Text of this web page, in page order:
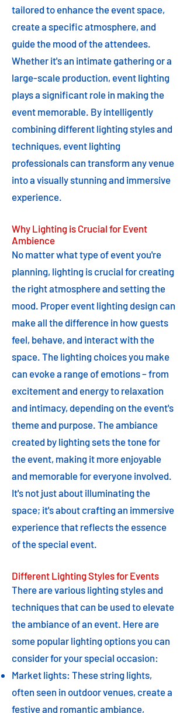
tailored to enhance the event space,
create a specific atmosphere, and
guide the mood of the attendees.
Whether it's an intimate gathering or a
large-scale production, event lighting
plays a significant role in making the
event memorable. By intelligently
combining different lighting styles and
techniques, event lighting
professionals can transform any venue
into a visually stunning and immersive
experience.
Why Lighting is Crucial for Event
Ambience
No matter what type of event you're
planning, lighting is crucial for creating
the right atmosphere and setting the
mood. Proper event lighting design can
make all the difference in how guests
feel, behave, and interact with the
space. The lighting choices you make
can evoke a range of emotions – from
excitement and energy to relaxation
and intimacy, depending on the event's
theme and purpose. The ambiance
created by lighting sets the tone for
the event, making it more enjoyable
and memorable for everyone involved.
It's not just about illuminating the
space; it's about crafting an immersive
experience that reflects the essence
of the special event.
Different Lighting Styles for Events
There are various lighting styles and
techniques that can be used to elevate
the ambiance of an event. Here are
some popular lighting options you can
consider for your special occasion:
Market lights: These string lights,
often seen in outdoor venues, create a
festive and romantic ambiance,